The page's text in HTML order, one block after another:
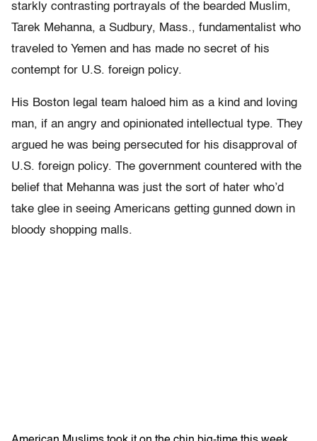
starkly contrasting portrayals of the bearded Muslim,
Tarek Mehanna, a Sudbury, Mass., fundamentalist who
traveled to Yemen and has made no secret of his
contempt for U.S. foreign policy.
His Boston legal team haloed him as a kind and loving
man, if an angry and opinionated intellectual type. They
argued he was being persecuted for his disapproval of
U.S. foreign policy. The government countered with the
belief that Mehanna was just the sort of hater who’d
take glee in seeing Americans getting gunned down in
bloody shopping malls.